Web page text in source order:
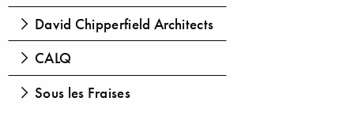
David Chipperfield Architects
CALQ
Sous les Fraises